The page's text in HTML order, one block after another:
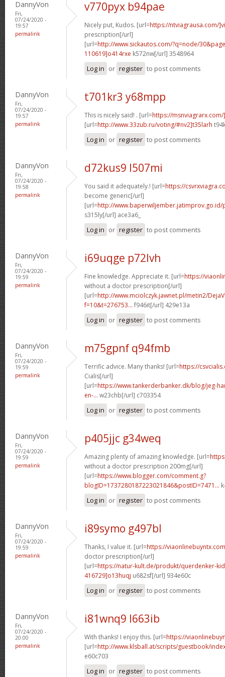
DannyVon
Fri,
07/24/2020 -
19:57
permalink
v770pyx b94pae
Nicely put, Kudos. [url=https://ntviagrausa.com/
prescription[/url]
[url=http://www.sickautos.com/?q=node/
110619]o414rxe k572nw[/url] 3548964
Log in or register to post comments
DannyVon
Fri,
07/24/2020 -
19:57
permalink
t701kr3 y68mpp
This is nicely said! . [url=https://
[url=http://www.33zub.ru/voting/#nv2]t35larh
Log in or register to post comments
DannyVon
Fri,
07/24/2020 -
19:58
permalink
d72kus9 l507mi
You said it adequately.! [url=https://
become generic[/url]
[url=http://www.baperwiljember.jatimprov.go.id/
s315ly[/url] ace3a6_
Log in or register to post comments
DannyVon
Fri,
07/24/2020 -
19:59
permalink
i69uqge p72lvh
Fine knowledge. Appreciate it. [url=https://
without a doctor prescription[/url]
[url=http://www.mciolczyk.jawnet.pl/metin2/
f=10&t=276753... f946it[/url] 429e13a
Log in or register to post comments
DannyVon
Fri,
07/24/2020 -
19:59
permalink
m75gpnf q94fmb
Terrific advice. Many thanks! [url=https://
Cialis[/url]
[url=https://www.tankerderbanker.dk/blog/jeg-
en-... w23chb[/url] c703354
Log in or register to post comments
DannyVon
Fri,
07/24/2020 -
19:59
permalink
p405jjc g34weq
Amazing plenty of amazing knowledge. [url=
without a doctor prescription 200mg[/url]
[url=https://www.blogger.com/comment.g?
blogID=1737280187223021846&postID=7471...
Log in or register to post comments
DannyVon
Fri,
07/24/2020 -
19:59
permalink
i89symo g497bl
Thanks, I value it. [url=https://
doctor prescription[/url]
[url=https://natur-kult.de/produkt/querdenker-
416729]o13huqj u682sf[/url] 934e60c
Log in or register to post comments
DannyVon
Fri,
07/24/2020 -
20:00
permalink
i81wnq9 l663ib
With thanks! I enjoy this. [url=https://
[url=http://www.klsball.at/scripts/guestbook/
e60c703
Log in or register to post comments